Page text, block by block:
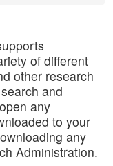
of different
other research
and
any
to your
any
Administration.